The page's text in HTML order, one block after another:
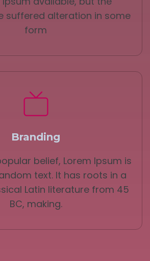
suffered alteration in some
form
Branding
belief, Lorem Ipsum is
text. It has roots in a
Latin literature from 45
BC, making.